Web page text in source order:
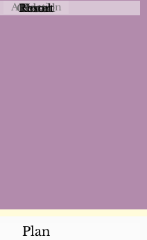
Attraction
Coastal
Urban
Rural
Event
Hotel
Resort
Plan